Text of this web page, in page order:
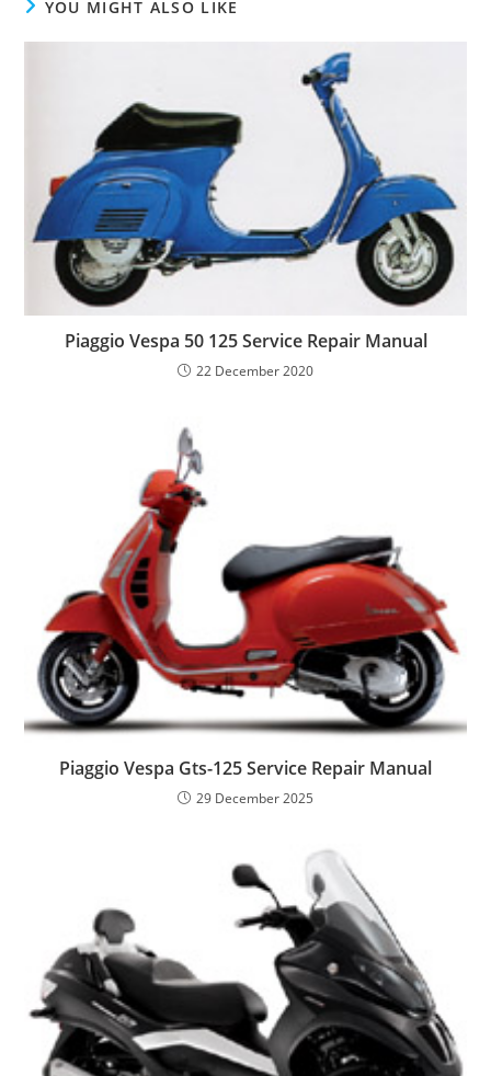
YOU MIGHT ALSO LIKE
Piaggio Vespa 50 125 Service Repair Manual
22 December 2020
Piaggio Vespa Gts-125 Service Repair Manual
29 December 2025